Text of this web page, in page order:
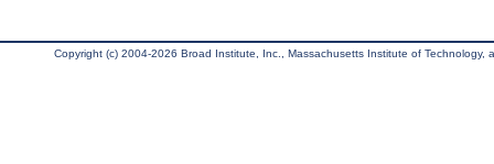
Copyright (c) 2004-2026 Broad Institute, Inc., Massachusetts Institute of Technology,